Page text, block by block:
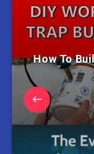
How To